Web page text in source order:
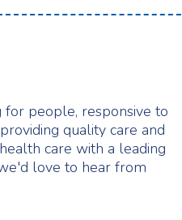
for people, responsive to
quality care and
care with a leading
love to hear from